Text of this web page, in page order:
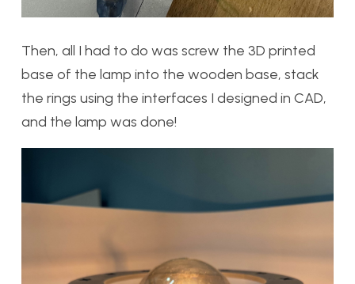
Then, all I had to do was screw the 3D printed
base of the lamp into the wooden base, stack
the rings using the interfaces I designed in CAD,
and the lamp was done!